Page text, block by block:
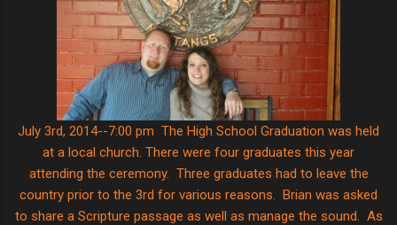
July 3rd, 2014--7:00 pm The High School Graduation was held
at a local church. There were four graduates this year
attending the ceremony. Three graduates had to leave the
country prior to the 3rd for various reasons. Brian was asked
to share a Scripture passage as well as manage the sound. As